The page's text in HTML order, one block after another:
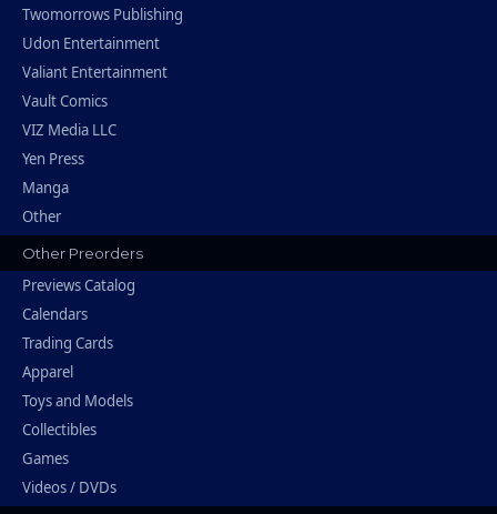
Twomorrows Publishing
Udon Entertainment
Valiant Entertainment
Vault Comics
VIZ Media LLC
Yen Press
Manga
Other
Other Preorders
Previews Catalog
Calendars
Trading Cards
Apparel
Toys and Models
Collectibles
Games
Videos / DVDs